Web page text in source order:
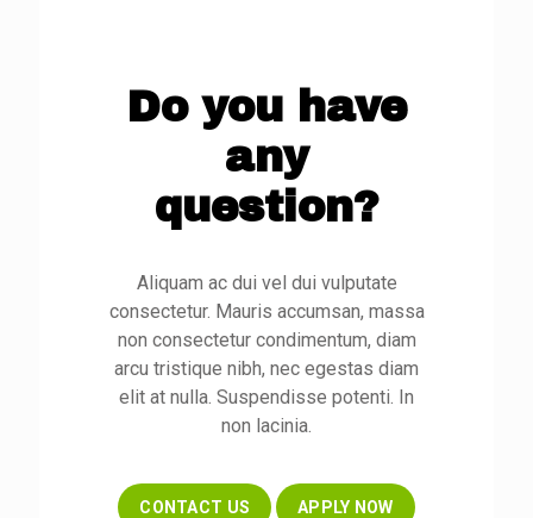
Do you have
any
question?
Aliquam ac dui vel dui vulputate
consectetur. Mauris accumsan, massa
non consectetur condimentum, diam
arcu tristique nibh, nec egestas diam
elit at nulla. Suspendisse potenti. In
non lacinia.
CONTACT US APPLY NOW